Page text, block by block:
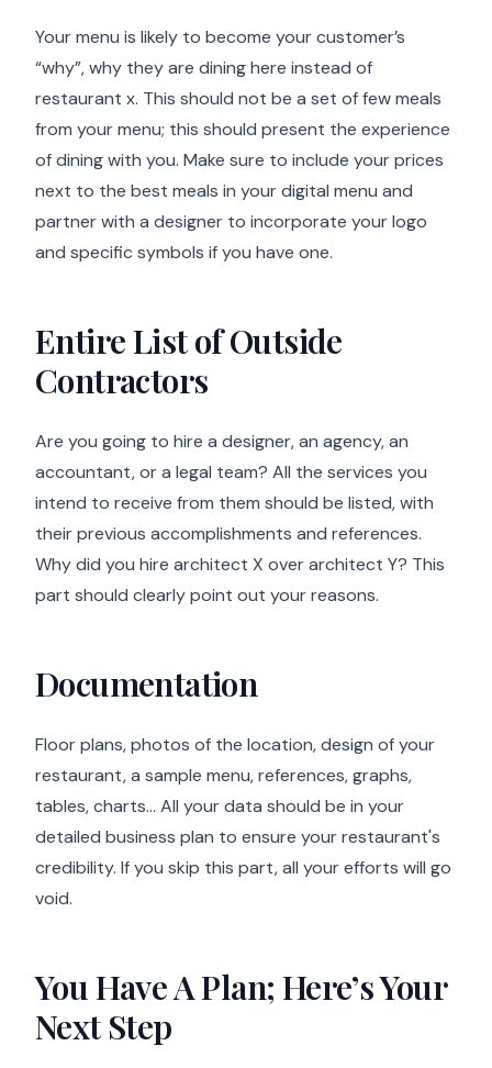
Your menu is likely to become your customer’s
“why”, why they are dining here instead of
restaurant x. This should not be a set of few meals
from your menu; this should present the experience
of dining with you. Make sure to include your prices
next to the best meals in your digital menu and
partner with a designer to incorporate your logo
and specific symbols if you have one.
Entire List of Outside
Contractors
Are you going to hire a designer, an agency, an
accountant, or a legal team? All the services you
intend to receive from them should be listed, with
their previous accomplishments and references.
Why did you hire architect X over architect Y? This
part should clearly point out your reasons.
Documentation
Floor plans, photos of the location, design of your
restaurant, a sample menu, references, graphs,
tables, charts… All your data should be in your
detailed business plan to ensure your restaurant's
credibility. If you skip this part, all your efforts will go
void.
You Have A Plan; Here’s Your
Next Step